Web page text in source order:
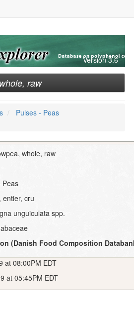
Version 3.6
raw
Pulses - Peas
whole, raw
Peas
entier, cru
unguiculata spp.
(Danish Food Composition
at 08:00PM EDT
at 05:45PM EDT